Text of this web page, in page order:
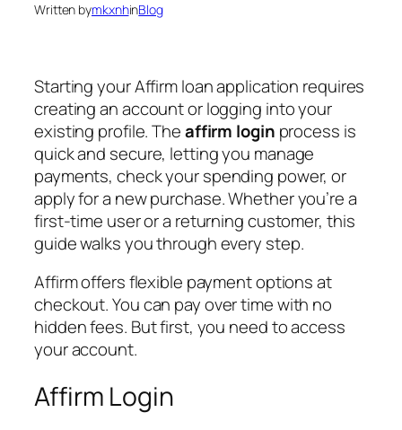
Written bymkxnhinBlog
Starting your Affirm loan application requires
creating an account or logging into your
existing profile. Theaffirm login process is
quick and secure, letting you manage
payments, check your spending power, or
apply for a new purchase. Whether you’re a
first-time user or a returning customer, this
guide walks you through every step.
Affirm offers flexible payment options at
checkout. You can pay over time with no
hidden fees. But first, you need to access
your account.
Affirm Login